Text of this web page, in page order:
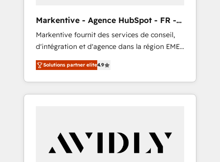
Markentive - Agence HubSpot - FR -
EN
Markentive fournit des services de conseil,
d'intégration et d'agence dans la région EMEA
et North America. Avec plus de 115 experts en
marketing automation, Growth, Revops, CRM
et webdesign. Markentive is both a
consulting firm, a digital agency and an
customers).
Solutions partner elite4.9